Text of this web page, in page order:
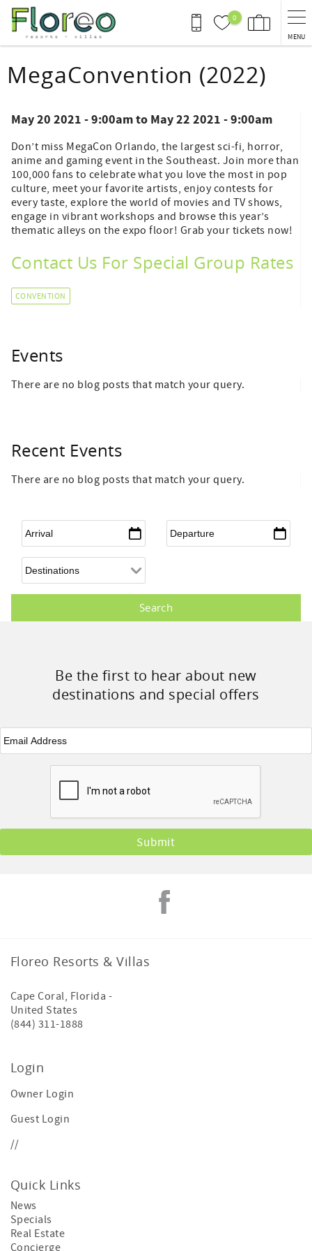
Skip to main content
0
MENU
You are here
MegaConvention (2022)
May 20 2021 - 9:00amto May 22 2021 - 9:00am
Don’t miss MegaCon Orlando, the largest sci-fi, horror,
anime and gaming event in the Southeast. Join more than
100,000 fans to celebrate what you love the most in pop
culture, meet your favorite artists, enjoy contests for
every taste, explore the world of movies and TV shows,
engage in vibrant workshops and browse this year’s
thematic alleys on the expo floor! Grab your tickets now!
Contact Us For Special Group Rates
CONVENTION
Events
There are no blog posts that match your query.
Recent Events
There are no blog posts that match your query.
Arrival Departure
Be the first to hear about new
destinations and special offers
Email
Floreo Resorts & Villas
Cape Coral, Florida -
United States
(844) 311-1888
Login
Owner Login
Guest Login
//
Quick Links
News
Specials
Real Estate
Concierge